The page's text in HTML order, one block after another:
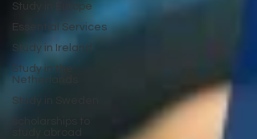
Study in Europe
Essential Services
Study in Ireland
Study in the
Netherlands
Study in Sweden
scholarships to
study abroad